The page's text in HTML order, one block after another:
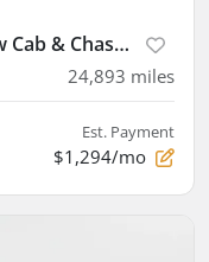
2025 Ford F550 Super Duty Crew Cab & Chassis
24,893 miles
Est. Payment
$1,294/mo